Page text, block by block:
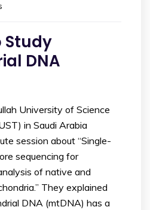
Study
DNA
University of Science
in Saudi Arabia
session about “Single-
sequencing for
of native and
They explained
DNA (mtDNA) has a